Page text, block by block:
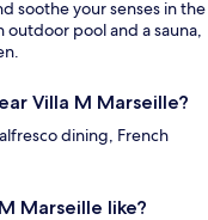
soothe your senses in the
outdoor pool and a sauna,
Villa M Marseille?
dining, French
Marseille like?